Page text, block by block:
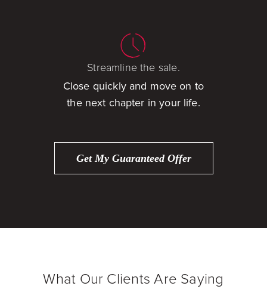
Streamline the sale.
Close quickly and move on to
the next chapter in your life.
Get My Guaranteed Offer
What Our Clients Are Saying